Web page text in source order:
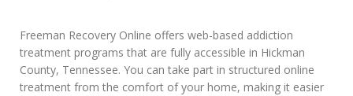
Freeman Recovery Online offers web-based addiction
treatment programs that are fully accessible in Hickman
County, Tennessee. You can take part in structured online
treatment from the comfort of your home, making it easier